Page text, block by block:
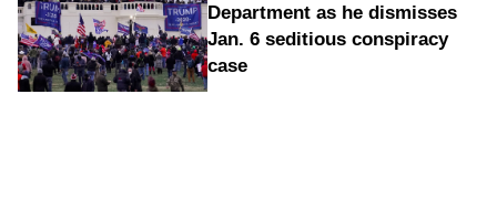
Department as he dismisses
Jan. 6 seditious conspiracy
case